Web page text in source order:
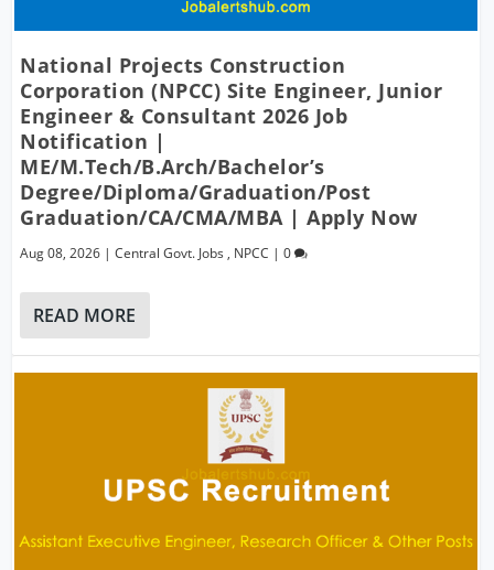
National Projects Construction
Corporation (NPCC) Site Engineer, Junior
Engineer & Consultant 2026 Job
Notification |
ME/M.Tech/B.Arch/Bachelor’s
Degree/Diploma/Graduation/Post
Graduation/CA/CMA/MBA | Apply Now
Aug 08, 2026 |Central Govt. Jobs , NPCC |0
READ MORE